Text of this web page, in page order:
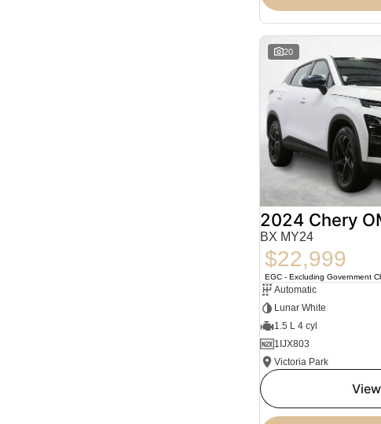
20
2024 Chery
BX MY24
$22,999
EGC - Excluding Government
Automatic
Lunar White
1.5 L 4 cyl
1IJX803
Victoria Park